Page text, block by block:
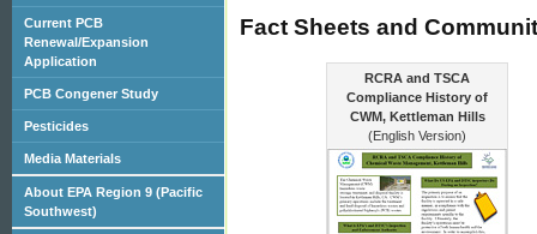
Fact Sheets and
RCRA and TSCA
Compliance History of
CWM, Kettleman Hills
(English Version)
Current PCB
Renewal/Expansion
Application
PCB Congener Study
Pesticides
Media Materials
About EPA Region 9 (Pacific
Southwest)